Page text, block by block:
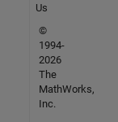
Us
©
1994-
2026
The
MathWorks,
Inc.